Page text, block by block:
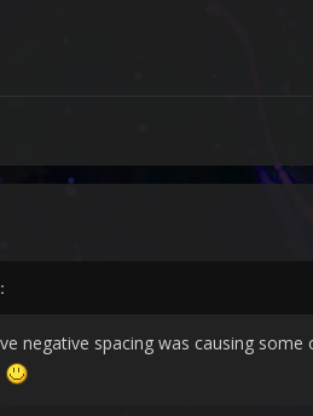
negative spacing was causing